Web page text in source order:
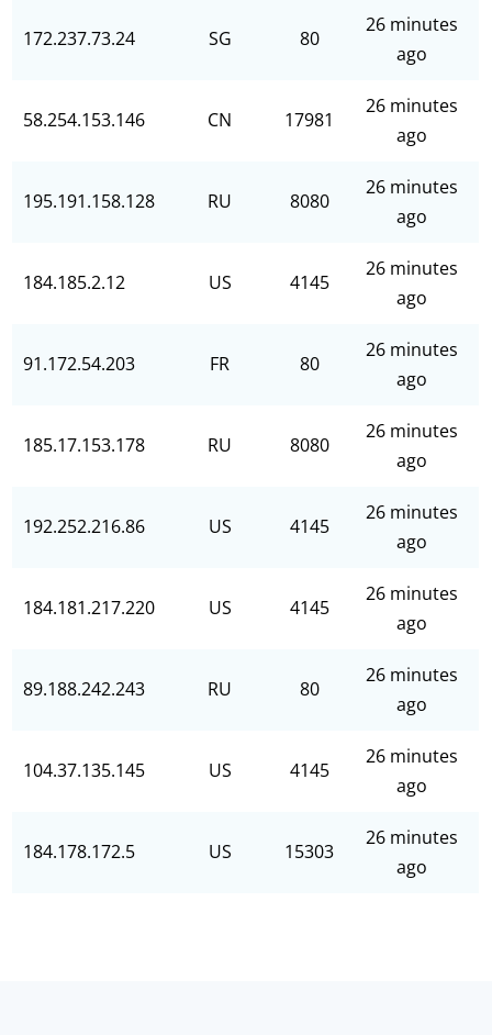
172.237.73.24 SG 80
26 minutes
ago
58.254.153.146 CN 17981
26 minutes
ago
195.191.158.128 RU 8080
26 minutes
ago
184.185.2.12 US 4145
26 minutes
ago
91.172.54.203 FR 80
26 minutes
ago
185.17.153.178 RU 8080
26 minutes
ago
192.252.216.86 US 4145
26 minutes
ago
184.181.217.220 US 4145
26 minutes
ago
89.188.242.243 RU 80
26 minutes
ago
104.37.135.145 US 4145
26 minutes
ago
184.178.172.5 US 15303
26 minutes
ago